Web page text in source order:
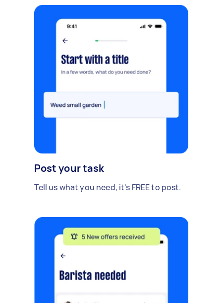
Post your task
Tell us what you need, it's FREE to post.